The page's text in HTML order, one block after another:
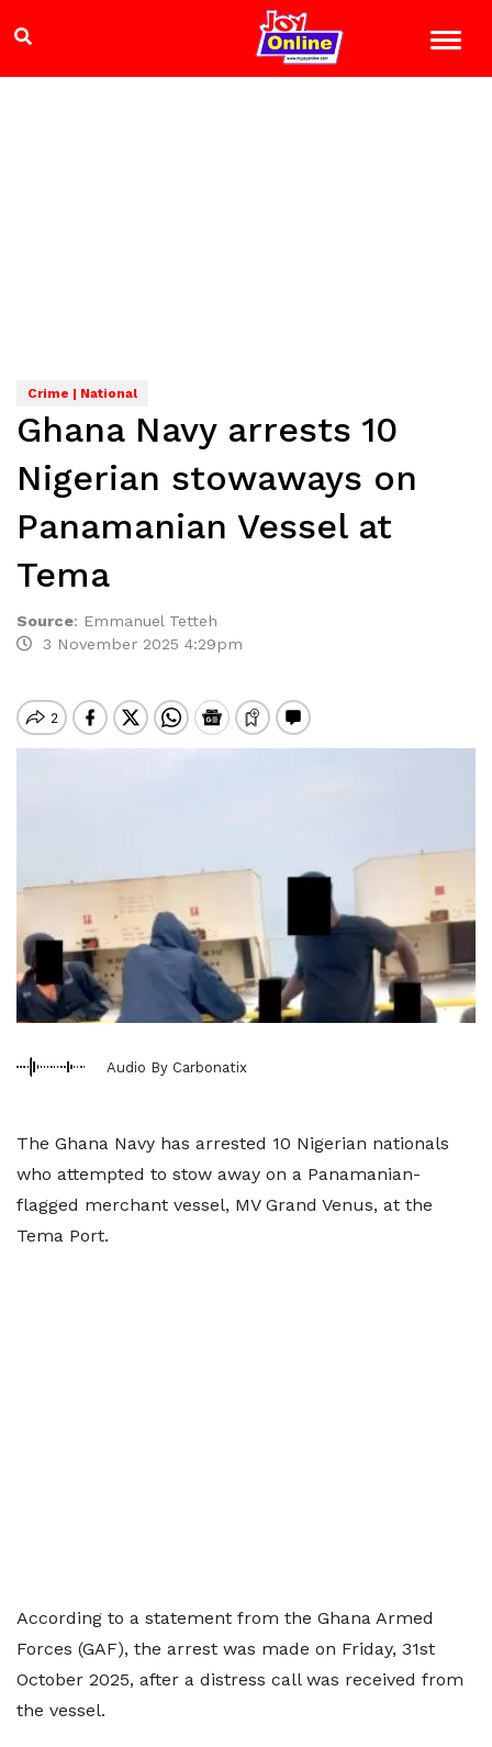
Crime | National
Ghana Navy arrests 10
Nigerian stowaways on
Panamanian Vessel at
Tema
Source: Emmanuel Tetteh
3 November 2025 4:29pm
Audio By Carbonatix
The Ghana Navy has arrested 10 Nigerian nationals
who attempted to stow away on a Panamanian-
flagged merchant vessel, MV Grand Venus, at the
Tema Port.
According to a statement from the Ghana Armed
Forces (GAF), the arrest was made on Friday, 31st
October 2025, after a distress call was received from
the vessel.